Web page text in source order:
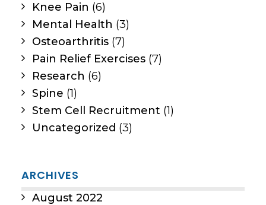
Knee Pain (6)
Mental Health (3)
Osteoarthritis (7)
Pain Relief Exercises (7)
Research (6)
Spine (1)
Stem Cell Recruitment (1)
Uncategorized (3)
ARCHIVES
August 2022